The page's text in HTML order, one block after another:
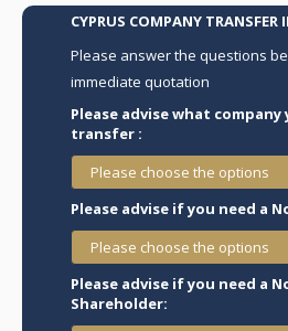
CYPRUS COMPANY TRANSFER
Please answer the questions
immediate quotation
Please advise what
transfer :
Please choose the options
Please advise if you need a
Please choose the options
Please advise if you need a
Shareholder: